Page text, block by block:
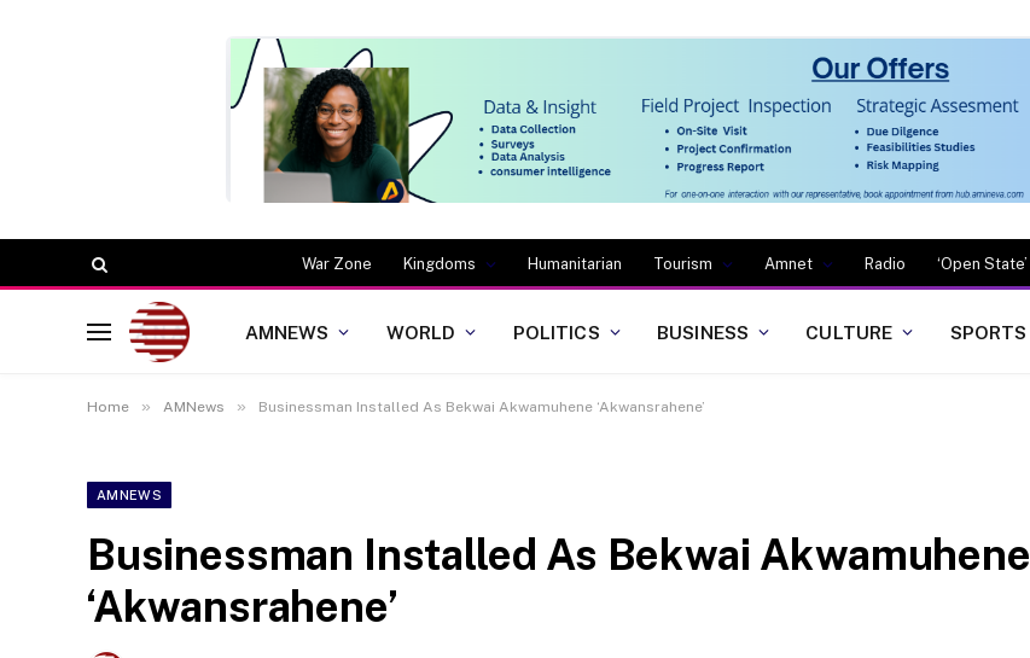
War Zone Kingdoms Humanitarian Tourism Amnet Radio ‘Open State’
AMNEWS WORLD POLITICS BUSINESS CULTURE SPORTS
Home » AMNews » Businessman Installed As Bekwai Akwamuhene ‘Akwansrahene’
AMNEWS
Businessman Installed As Bekwai Akwamuhene
‘Akwansrahene’